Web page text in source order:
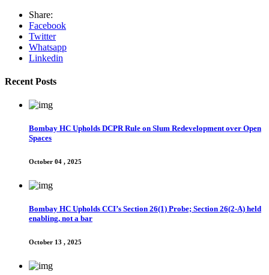
Share:
Facebook
Twitter
Whatsapp
Linkedin
Recent Posts
Bombay HC Upholds DCPR Rule on Slum Redevelopment over Open
Spaces
October 04 , 2025
Bombay HC Upholds CCI’s Section 26(1) Probe; Section 26(2-A) held
enabling, not a bar
October 13 , 2025